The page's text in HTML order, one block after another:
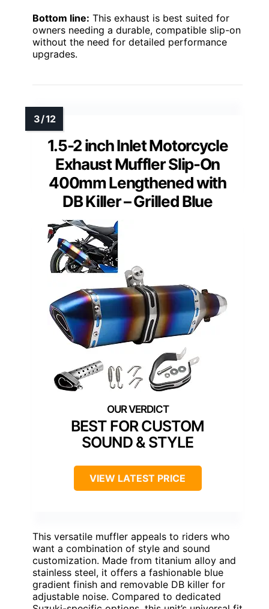
Bottom line: This exhaust is best suited for
owners needing a durable, compatible slip-on
without the need for detailed performance
upgrades.
1.5-2 inch Inlet Motorcycle
Exhaust Muffler Slip-On
400mm Lengthened with
DB Killer – Grilled Blue
BEST FOR CUSTOM
SOUND & STYLE
VIEW LATEST PRICE
This versatile muffler appeals to riders who
want a combination of style and sound
customization. Made from titanium alloy and
stainless steel, it offers a fashionable blue
gradient finish and removable DB killer for
adjustable noise. Compared to dedicated